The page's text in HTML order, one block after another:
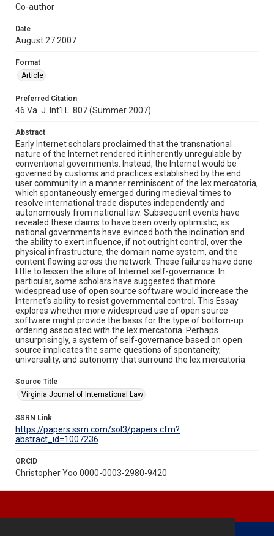
Co-author
Date
August 27 2007
Format
Article
Preferred Citation
46 Va. J. Int'l L. 807 (Summer 2007)
Abstract
Early Internet scholars proclaimed that the transnational
nature of the Internet rendered it inherently unregulable by
conventional governments. Instead, the Internet would be
governed by customs and practices established by the end
user community in a manner reminiscent of the lex mercatoria,
which spontaneously emerged during medieval times to
resolve international trade disputes independently and
autonomously from national law. Subsequent events have
revealed these claims to have been overly optimistic, as
national governments have evinced both the inclination and
the ability to exert influence, if not outright control, over the
physical infrastructure, the domain name system, and the
content flowing across the network. These failures have done
little to lessen the allure of Internet self-governance. In
particular, some scholars have suggested that more
widespread use of open source software would increase the
Internet’s ability to resist governmental control. This Essay
explores whether more widespread use of open source
software might provide the basis for the type of bottom-up
ordering associated with the lex mercatoria. Perhaps
unsurprisingly, a system of self-governance based on open
source implicates the same questions of spontaneity,
universality, and autonomy that surround the lex mercatoria.
Source Title
Virginia Journal of International Law
SSRN Link
https://papers.ssrn.com/sol3/papers.cfm?
abstract_id=1007236
ORCID
Christopher Yoo 0000-0003-2980-9420